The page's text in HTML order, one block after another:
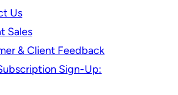
Us
Sales
& Client Feedback
Sign-Up: